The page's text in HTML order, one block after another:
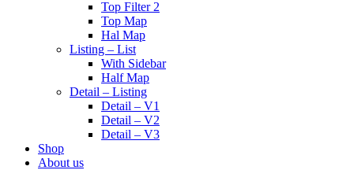
Top Filter 2
Top Map
Hal Map
Listing – List
With Sidebar
Half Map
Detail – Listing
Detail – V1
Detail – V2
Detail – V3
Shop
About us